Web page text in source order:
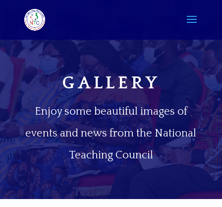
GALLERY
Enjoy some beautiful images of
events and news from the National
Teaching Council